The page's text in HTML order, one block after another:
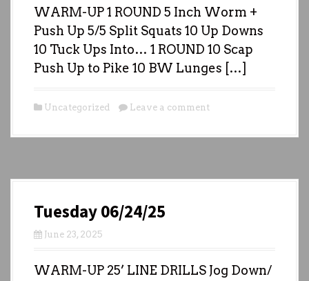
WARM-UP 1 ROUND 5 Inch Worm +
Push Up 5/5 Split Squats 10 Up Downs
10 Tuck Ups Into… 1 ROUND 10 Scap
Push Up to Pike 10 BW Lunges […]
Uncategorized Leave a comment
Tuesday 06/24/25
June 23, 2025
WARM-UP 25’ LINE DRILLS Jog Down/